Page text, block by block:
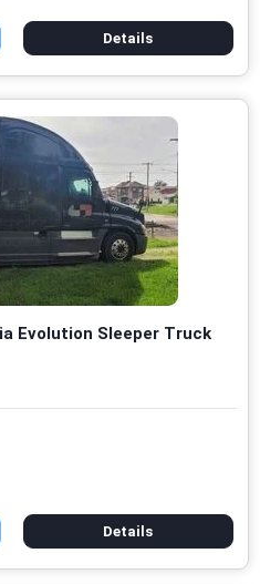
Details
Evolution Sleeper Truck
Details